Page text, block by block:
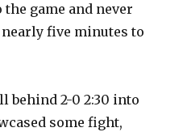
game and never
five minutes to
behind 2-0 2:30 into
some fight,